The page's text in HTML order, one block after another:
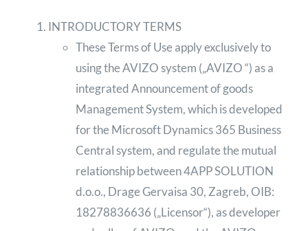
INTRODUCTORY TERMS
These Terms of Use apply exclusively to
using the AVIZO system („AVIZO “) as a
integrated Announcement of goods
Management System, which is developed
for the Microsoft Dynamics 365 Business
Central system, and regulate the mutual
relationship between 4APP SOLUTION
d.o.o., Drage Gervaisa 30, Zagreb, OIB:
18278836636 („Licensor“), as developer